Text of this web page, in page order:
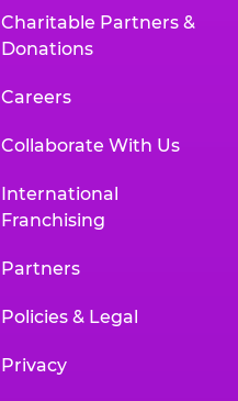
Charitable Partners &
Donations
Careers
Collaborate With Us
International
Franchising
Partners
Policies & Legal
Privacy